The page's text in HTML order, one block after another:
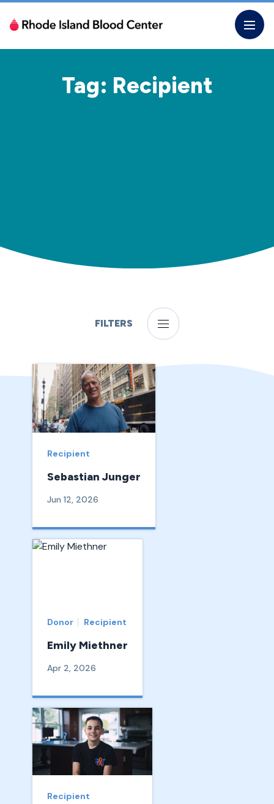
Skip
content
Tag: Recipient
FILTERS
Recipient
Sebastian Junger
Jun 12, 2026
Donor Recipient
Emily Miethner
Apr 2, 2026
Recipient